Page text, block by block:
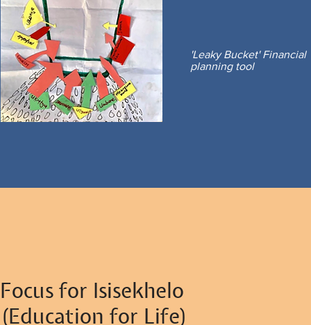
'Leaky Bucket' Financial
planning tool
Focus for Isisekhelo
(Education for Life)